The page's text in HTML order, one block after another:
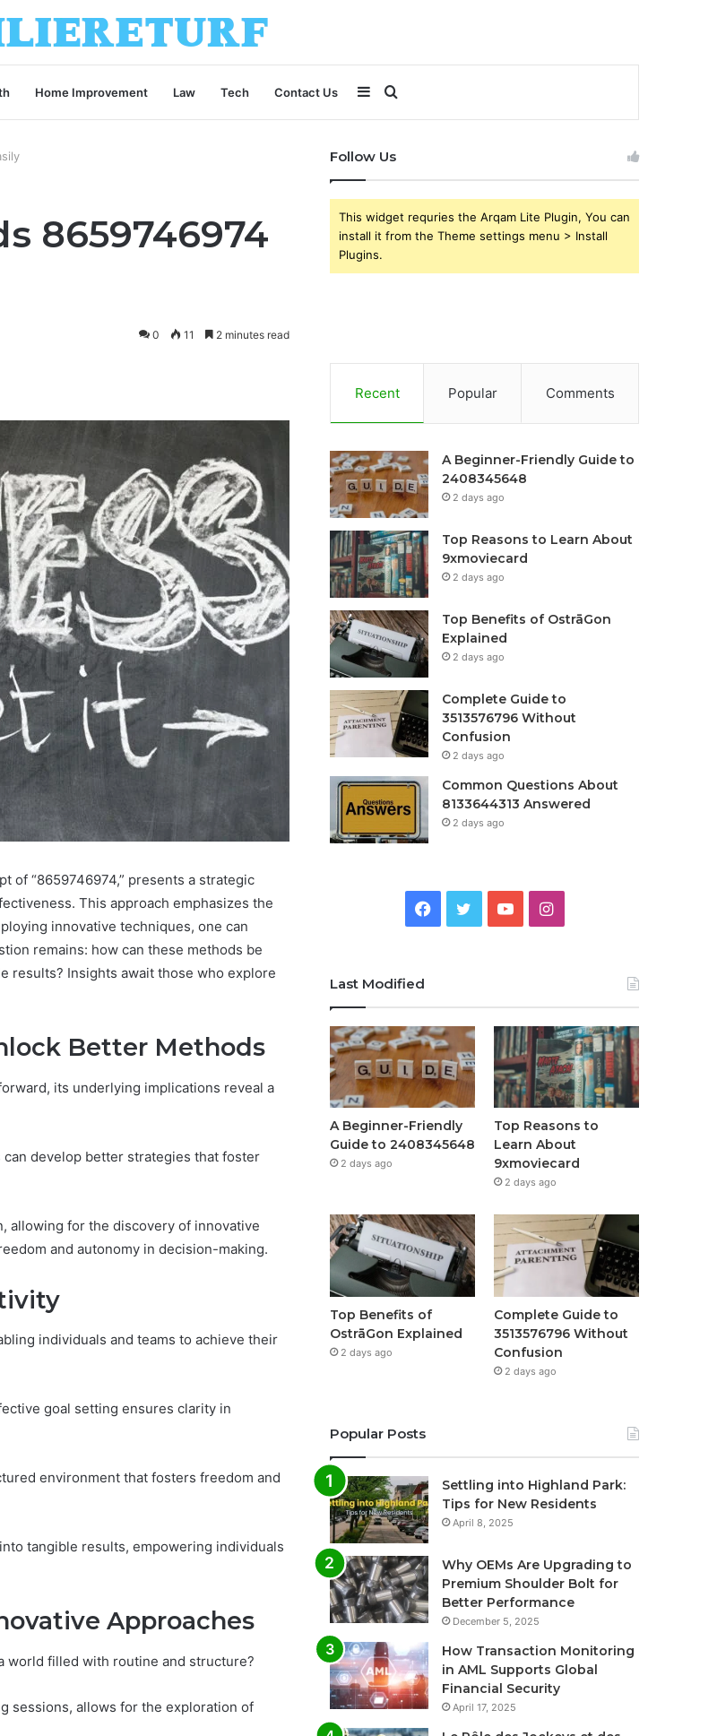
Home Improvement Law Tech Contact Us Search
Sidebar
8659746974
0 11 2 minutes read
of “8659746974,” presents a strategic
This approach emphasizes the
innovative techniques, one can
remains: how can these methods be
results? Insights await those who explore
Better Methods
its underlying implications reveal a
develop better strategies that foster
allowing for the discovery of innovative
and autonomy in decision-making.
individuals and teams to achieve their
goal setting ensures clarity in
environment that fosters freedom and
tangible results, empowering individuals
Approaches
world filled with routine and structure?
sessions, allows for the exploration of
Follow Us
This widget requries the Arqam Lite Plugin, You can
install it from the Theme settings menu > Install
Plugins.
Recent Popular Comments
A Beginner-Friendly Guide to
2408345648
2 days ago
Top Reasons to Learn About
9xmoviecard
2 days ago
Top Benefits of OstrāGon
Explained
2 days ago
Complete Guide to
3513576796 Without
Confusion
2 days ago
Common Questions About
8133644313 Answered
2 days ago
Facebook
TwitterYouTubeInstagram
Last Modified
A Beginner-Friendly
Guide to 2408345648
2 days ago
Top Reasons to
Learn About
9xmoviecard
2 days ago
Top Benefits of
OstrāGon Explained
2 days ago
Complete Guide to
3513576796 Without
Confusion
2 days ago
Popular Posts
Settling into Highland Park:
Tips for New Residents
April 8, 2025
Why OEMs Are Upgrading to
Premium Shoulder Bolt for
Better Performance
December 5, 2025
How Transaction Monitoring
in AML Supports Global
Financial Security
April 17, 2025